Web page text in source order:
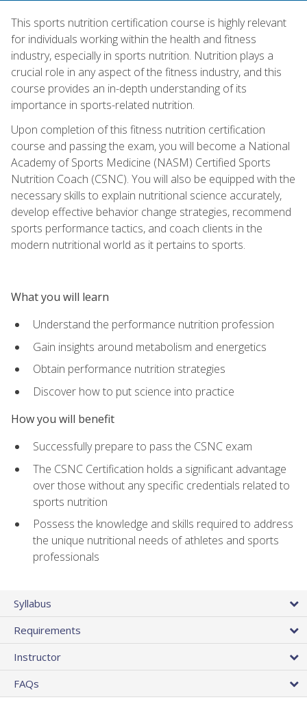
This sports nutrition certification course is highly relevant
for individuals working within the health and fitness
industry, especially in sports nutrition. Nutrition plays a
crucial role in any aspect of the fitness industry, and this
course provides an in-depth understanding of its
importance in sports-related nutrition.
Upon completion of this fitness nutrition certification
course and passing the exam, you will become a National
Academy of Sports Medicine (NASM) Certified Sports
Nutrition Coach (CSNC). You will also be equipped with the
necessary skills to explain nutritional science accurately,
develop effective behavior change strategies, recommend
sports performance tactics, and coach clients in the
modern nutritional world as it pertains to sports.
What you will learn
Understand the performance nutrition profession
Gain insights around metabolism and energetics
Obtain performance nutrition strategies
Discover how to put science into practice
How you will benefit
Successfully prepare to pass the CSNC exam
The CSNC Certification holds a significant advantage
over those without any specific credentials related to
sports nutrition
Possess the knowledge and skills required to address
the unique nutritional needs of athletes and sports
professionals
Syllabus
Requirements
Instructor
FAQs